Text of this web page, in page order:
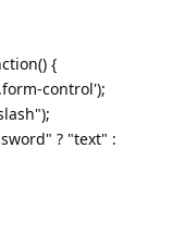
{
control');
? "text" :